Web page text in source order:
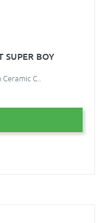
SUPER BOY
C..